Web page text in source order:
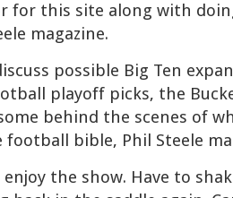
for this site along with
magazine.
possible Big Ten
playoff picks, the
behind the scenes of
bible, Phil Steele
enjoy the show. Have to